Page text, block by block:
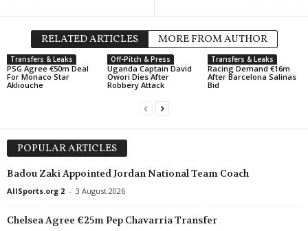
Riga v Gyori ETO FC
UEFA Europa Conference League • Worldin 43 mins
Sheriff Tiraspol v FC ST. Gallen
UEFA Europa Conference League • Worldin 43 mins
RELATED ARTICLES MORE FROM AUTHOR
Transfers & Leaks
PSG Agree €50m Deal
For Monaco Star
Akliouche
Off-Pitch & Press
Uganda Captain David
Owori Dies After
Robbery Attack
Transfers & Leaks
Racing Demand €16m
After Barcelona Salinas
Bid
POPULAR ARTICLES
Badou Zaki Appointed Jordan National Team Coach
AllSports.org 2 - 3 August 2026
Chelsea Agree €25m Pep Chavarria Transfer